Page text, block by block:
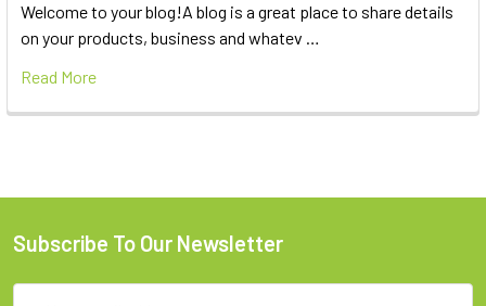
Welcome to your blog!A blog is a great place to share details
on your products, business and whatev …
Read More
Subscribe To Our Newsletter